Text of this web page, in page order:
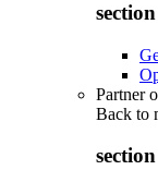
Partner
Back to